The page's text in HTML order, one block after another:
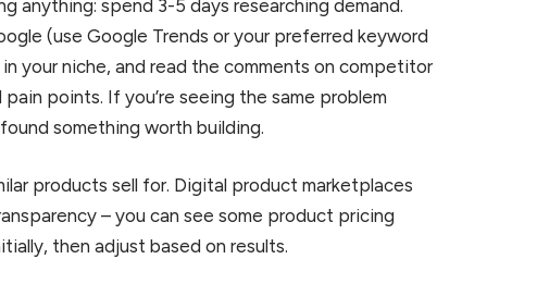
anything: spend 3-5 days researching demand.
(use Google Trends or your preferred keyword
your niche, and read the comments on competitor
points. If you’re seeing the same problem
something worth building.
products sell for. Digital product marketplaces
– you can see some product pricing
then adjust based on results.